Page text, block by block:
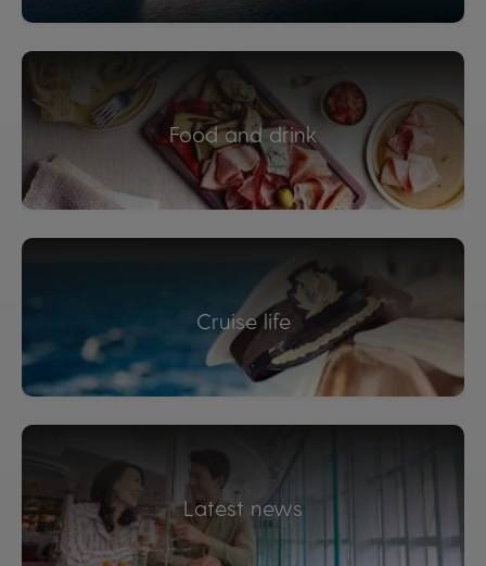
Food and drink
Cruise life
Latest news